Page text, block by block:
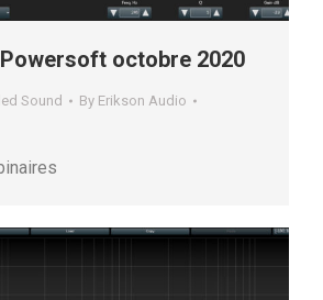
octobre 2020
Sound By Erikson Audio